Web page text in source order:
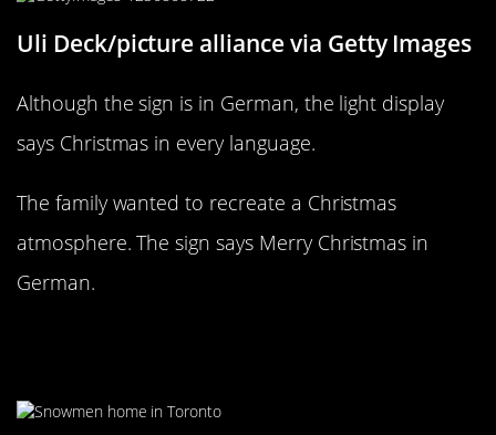
Uli Deck/picture alliance via Getty Images
Although the sign is in German, the light display
says Christmas in every language.
The family wanted to recreate a Christmas
atmosphere. The sign says Merry Christmas in
German.